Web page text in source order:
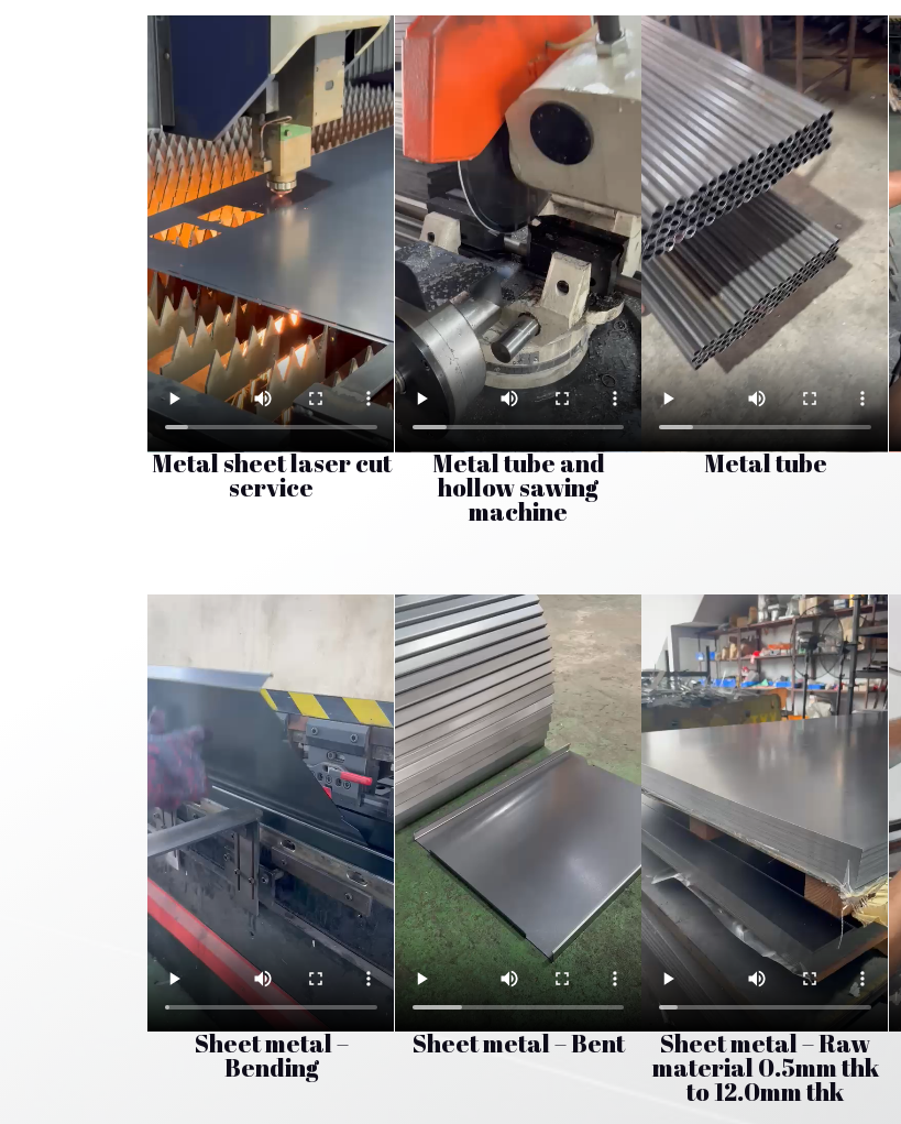
Metal sheet laser cut
service
Metal tube and
hollow sawing
machine
Metal tube
Sheet metal –
Bending
Sheet metal – Bent Sheet metal – Raw
material 0.5mm thk
to 12.0mm thk